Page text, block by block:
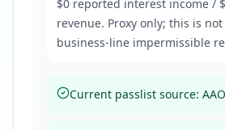
$0 reported interest income /
revenue. Proxy only; this is
business-line impermissible
Current passlist source: